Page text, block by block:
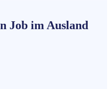
Job im Ausland